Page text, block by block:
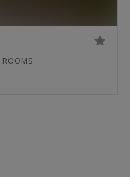
ROOMS